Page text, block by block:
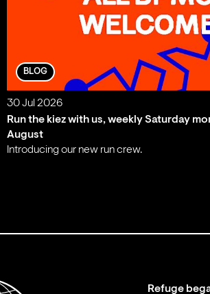
BLOG
30 Jul 2026
Run the kiez with us, weekly Saturday
August
Introducing our new run crew.
Refuge